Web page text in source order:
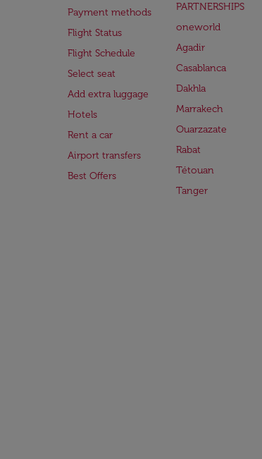
Payment methods
Flight Status
Flight Schedule
Select seat
Add extra luggage
Hotels
Rent a car
Airport transfers
Best Offers
PARTNERSHIPS
oneworld
Agadir
Casablanca
Dakhla
Marrakech
Ouarzazate
Rabat
Tétouan
Tanger